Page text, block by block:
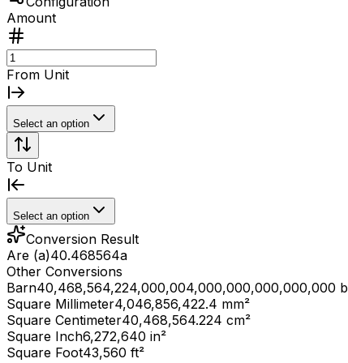
Amount
From Unit
Select an option
To Unit
Select an option
Conversion Result
Are (a)40.468564a
Other Conversions
Barn40,468,564,224,000,004,000,000,000,000,000 b
Square Millimeter4,046,856,422.4 mm²
Square Centimeter40,468,564.224 cm²
Square Inch6,272,640 in²
Square Foot43,560 ft²